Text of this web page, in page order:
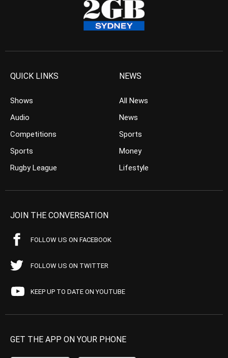
QUICK LINKS
Shows
Audio
Competitions
Sports
Rugby League
NEWS
All News
News
Sports
Money
Lifestyle
JOIN THE CONVERSATION
FOLLOW US ON FACEBOOK
FOLLOW US ON TWITTER
KEEP UP TO DATE ON YOUTUBE
GET THE APP ON YOUR PHONE